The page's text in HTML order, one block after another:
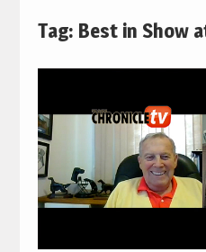
Tag: Best in Show